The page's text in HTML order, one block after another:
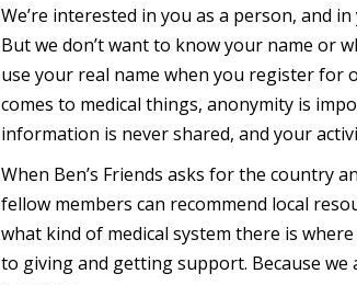
We’re interested in you as a person, and
But we don’t want to know your name or
use your real name when you register for
comes to medical things, anonymity is
information is never shared, and your
When Ben’s Friends asks for the country
fellow members can recommend local
what kind of medical system there is
to giving and getting support. Because we